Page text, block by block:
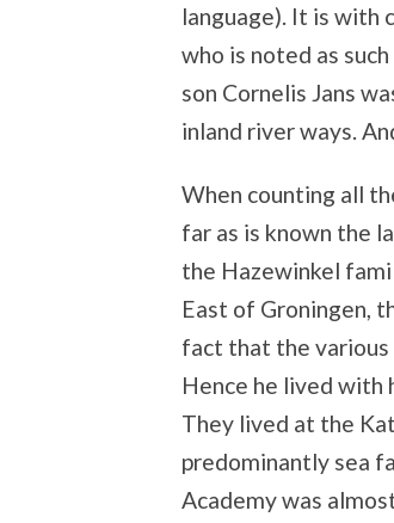
language). It is with
who is noted as
son Cornelis Jans
inland river ways.
When counting all
far as is known the
the Hazewinkel
East of Groningen,
fact that the
Hence he lived with
They lived at the
predominantly sea
Academy was